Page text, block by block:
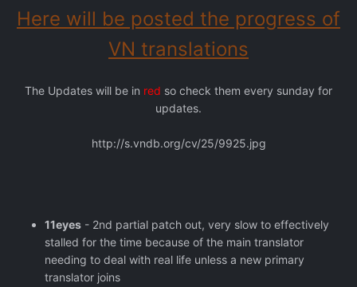
Here will be posted the progress of
VN translations
The Updates will be in red so check them every sunday for
updates.
http://s.vndb.org/cv/25/9925.jpg
11eyes - 2nd partial patch out, very slow to effectively
stalled for the time because of the main translator
needing to deal with real life unless a new primary
translator joins